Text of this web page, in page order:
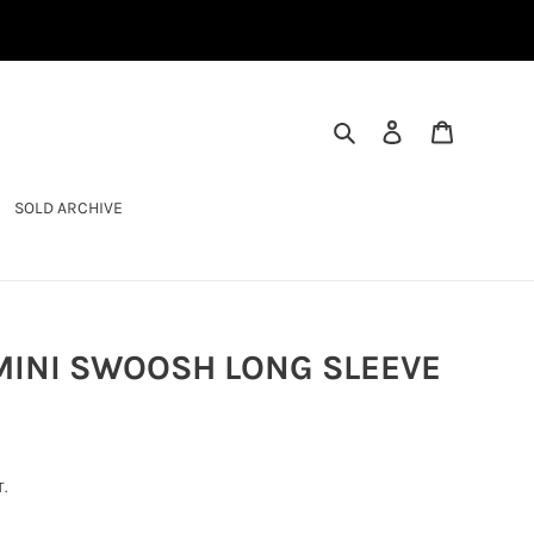
SEARCHLOG IN
SOLD ARCHIVE
SWOOSH LONG SLEEVE